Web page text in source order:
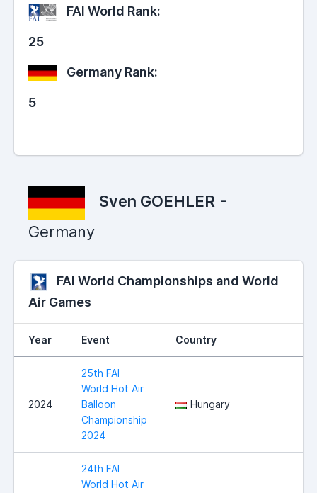
FAI World Rank:
25
Germany Rank:
5
Sven GOEHLER -
Germany
FAI World Championships and World
Air Games
Year Event Country
2024
25th FAI
World Hot Air
Balloon
Championship
2024
Hungary
24th FAI
World Hot Air